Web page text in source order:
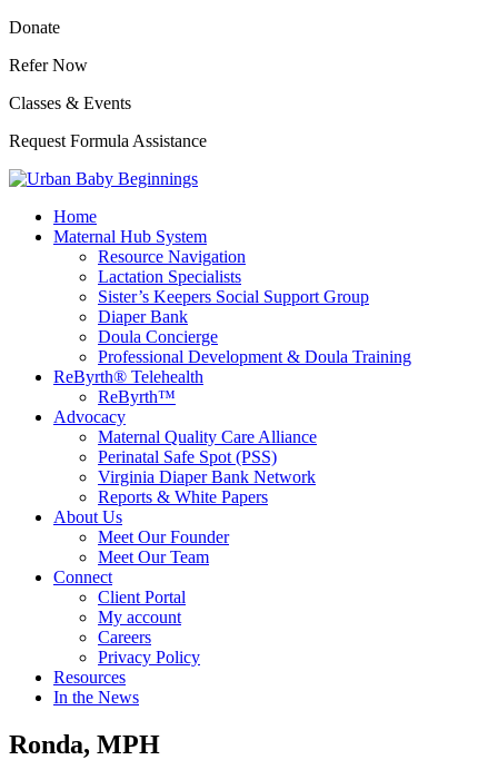
Donate
Refer Now
Classes & Events
Request Formula Assistance
Home
Maternal Hub System
Resource Navigation
Lactation Specialists
Sister’s Keepers Social Support Group
Diaper Bank
Doula Concierge
Professional Development & Doula Training
ReByrth® Telehealth
ReByrth™
Advocacy
Maternal Quality Care Alliance
Perinatal Safe Spot (PSS)
Virginia Diaper Bank Network
Reports & White Papers
About Us
Meet Our Founder
Meet Our Team
Connect
Client Portal
My account
Careers
Privacy Policy
Resources
In the News
Ronda, MPH